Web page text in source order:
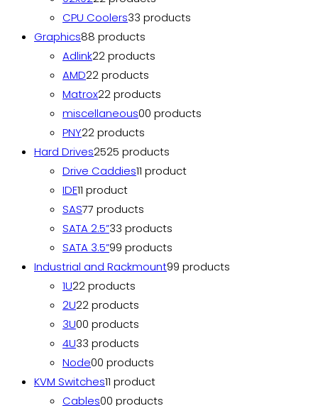
CPU Coolers33 products
Graphics88 products
Adlink22 products
AMD22 products
Matrox22 products
miscellaneous00 products
PNY22 products
Hard Drives2525 products
Drive Caddies11 product
IDE11 product
SAS77 products
SATA 2.5”33 products
SATA 3.5”99 products
Industrial and Rackmount99 products
1U22 products
2U22 products
3U00 products
4U33 products
Node00 products
KVM Switches11 product
Cables00 products